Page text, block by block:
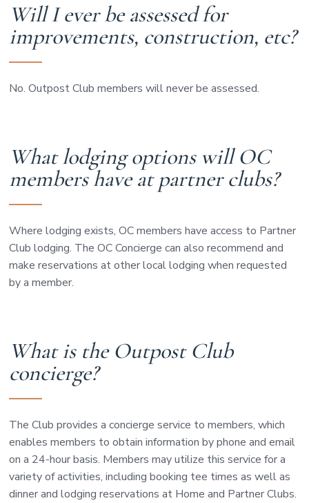
Will I ever be assessed for
improvements, construction, etc?
No. Outpost Club members will never be assessed.
What lodging options will OC
members have at partner clubs?
Where lodging exists, OC members have access to Partner
Club lodging. The OC Concierge can also recommend and
make reservations at other local lodging when requested
by a member.
What is the Outpost Club
concierge?
The Club provides a concierge service to members, which
enables members to obtain information by phone and email
on a 24-hour basis. Members may utilize this service for a
variety of activities, including booking tee times as well as
dinner and lodging reservations at Home and Partner Clubs.